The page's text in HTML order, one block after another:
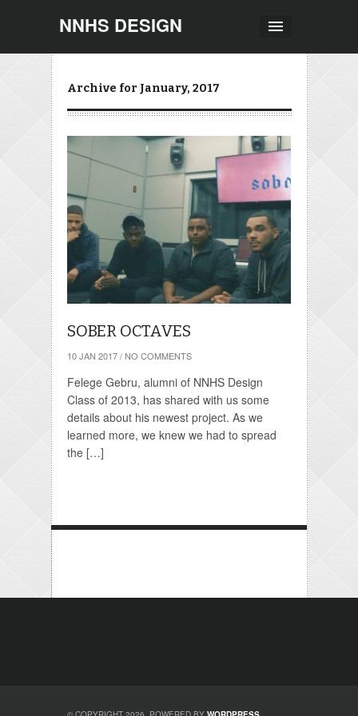
NNHS DESIGN
Archive for January, 2017
SOBER OCTAVES
10 JAN 2017 / NO COMMENTS
Felege Gebru, alumni of NNHS Design
Class of 2013, has shared with us some
details about his newest project. As we
learned more, we knew we had to spread
the […]